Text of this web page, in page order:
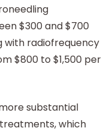
$300 and $700
with radiofrequency
$800 to $1,500 per
substantial
which